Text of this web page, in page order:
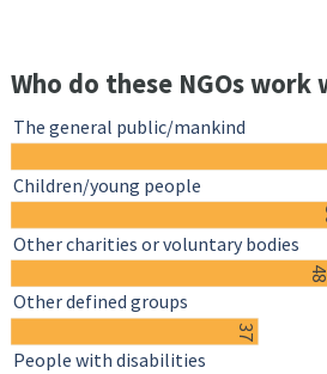
Who do these NGOs work
48
37
The general public/mankind
Children/young people
Other charities or voluntary bodies
Other defined groups
People with disabilities